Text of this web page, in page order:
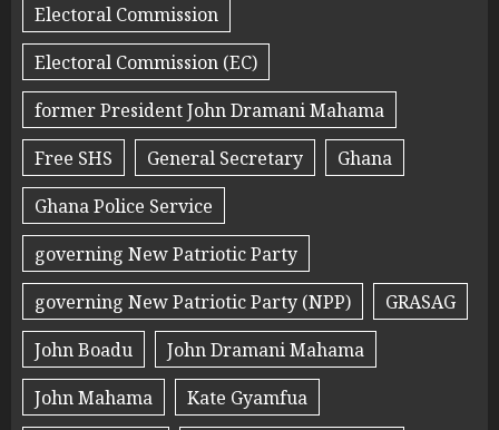
Electoral Commission
Electoral Commission (EC)
former President John Dramani Mahama
Free SHS
General Secretary
Ghana
Ghana Police Service
governing New Patriotic Party
governing New Patriotic Party (NPP)
GRASAG
John Boadu
John Dramani Mahama
John Mahama
Kate Gyamfua